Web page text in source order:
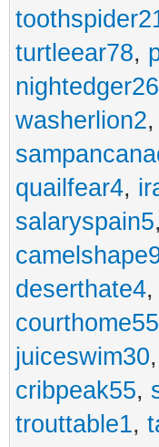
turtleear78,
nightedger26
washerlion2,
quailfear4,
salaryspain5,
deserthate4,
courthome55
juiceswim30,
cribpeak55,
trouttable1,